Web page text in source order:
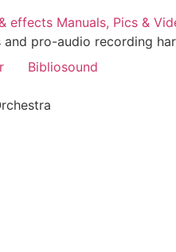
pro-audio recording
Bibliosound